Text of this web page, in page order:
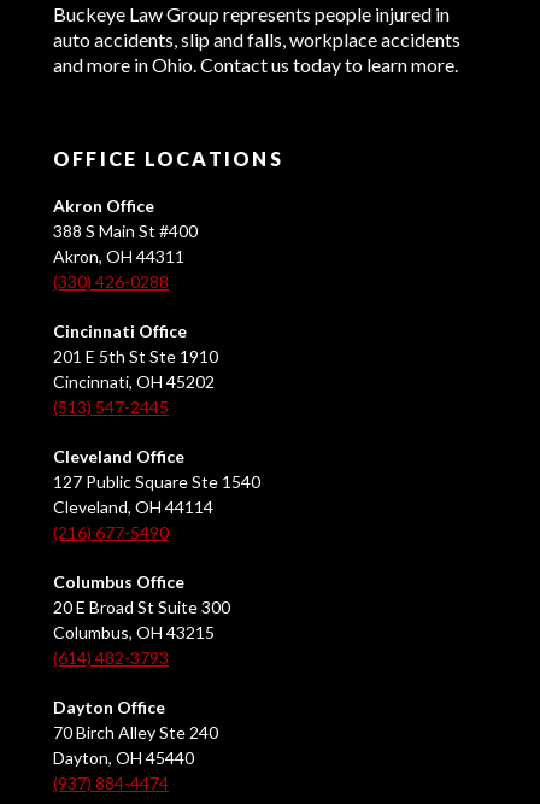
Buckeye Law Group represents people injured in
auto accidents, slip and falls, workplace accidents
and more in Ohio. Contact us today to learn more.
OFFICE LOCATIONS
Akron Office
388 S Main St #400
Akron, OH 44311
(330) 426-0288
Cincinnati Office
201 E 5th St Ste 1910
Cincinnati, OH 45202
(513) 547-2445
Cleveland Office
127 Public Square Ste 1540
Cleveland, OH 44114
(216) 677-5490
Columbus Office
20 E Broad St Suite 300
Columbus, OH 43215
(614) 482-3793
Dayton Office
70 Birch Alley Ste 240
Dayton, OH 45440
(937) 884-4474